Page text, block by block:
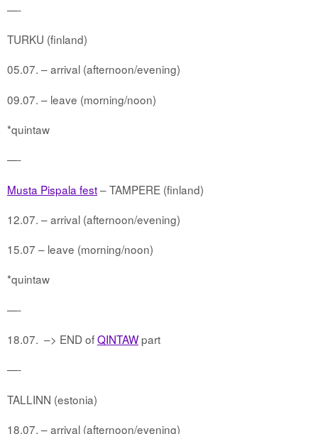
—-
TURKU (finland)
05.07. – arrival (afternoon/evening)
09.07. – leave (morning/noon)
*quintaw
—-
Musta Pispala fest– TAMPERE (finland)
12.07. – arrival (afternoon/evening)
15.07 – leave (morning/noon)
*quintaw
—-
18.07. –> END ofQINTAWpart
—-
TALLINN (estonia)
18.07. – arrival (afternoon/evening)